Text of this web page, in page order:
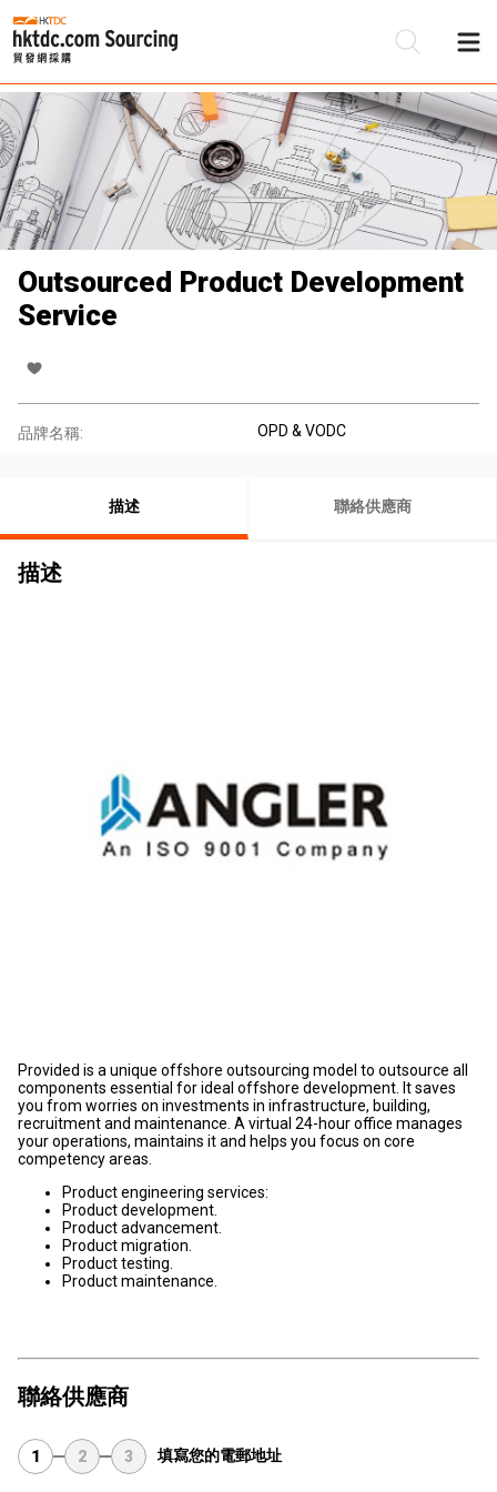
Outsourced Product Development
Service
品牌名稱: OPD & VODC
描述 聯絡供應商
描述
Provided is a unique offshore outsourcing model to outsource all
components essential for ideal offshore development. It saves
you from worries on investments in infrastructure, building,
recruitment and maintenance. A virtual 24-hour office manages
your operations, maintains it and helps you focus on core
competency areas.
Product engineering services:
Product development.
Product advancement.
Product migration.
Product testing.
Product maintenance.
聯絡供應商
1 2 3 填寫您的電郵地址